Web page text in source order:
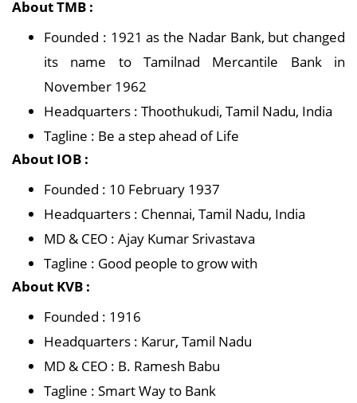
About TMB :
Founded : 1921 as the Nadar Bank, but changed
its name to Tamilnad Mercantile Bank in
November 1962
Headquarters : Thoothukudi, Tamil Nadu, India
Tagline : Be a step ahead of Life
About IOB :
Founded : 10 February 1937
Headquarters : Chennai, Tamil Nadu, India
MD & CEO : Ajay Kumar Srivastava
Tagline : Good people to grow with
About KVB :
Founded : 1916
Headquarters : Karur, Tamil Nadu
MD & CEO : B. Ramesh Babu
Tagline : Smart Way to Bank